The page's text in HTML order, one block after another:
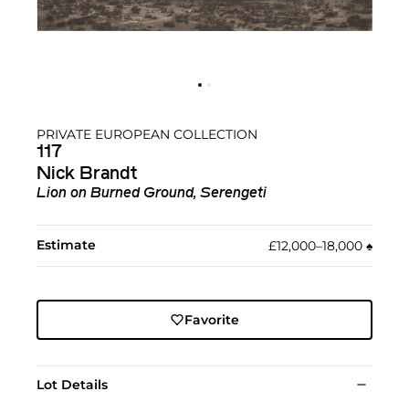
PRIVATE EUROPEAN COLLECTION
117
Nick Brandt
Lion on Burned Ground, Serengeti
Estimate £12,000–18,000 ♠︎
Favorite
Lot Details